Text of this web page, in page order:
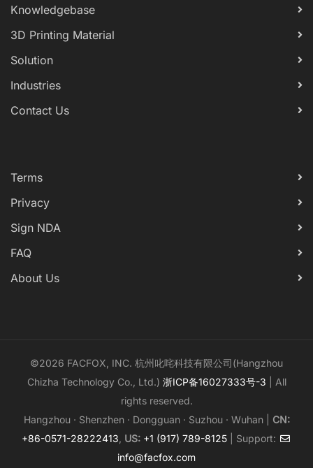
Knowledgebase
3D Printing Material
Solution
Industries
Contact Us
Terms
Privacy
Sign NDA
FAQ
About Us
©2026 FACFOX, INC. 杭州叱咤科技有限公司(Hangzhou
Chizha Technology Co., Ltd.) 浙ICP备16027333号-3 | All
rights reserved.
Hangzhou · Shenzhen · Dongguan · Suzhou · Wuhan | CN:
+86-0571-28222413 US: +1 (917) 789-8125 | Support:
info@facfox.com